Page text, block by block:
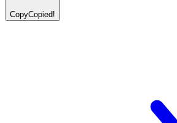
CopyCopied!